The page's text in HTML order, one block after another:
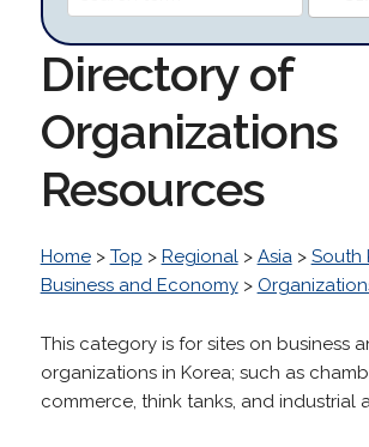
Directory of
Organizations
Resources
Home> Top > Regional> Asia> South
Business and Economy>
This category is for sites on business
organizations in Korea; such as
commerce, think tanks, and industrial